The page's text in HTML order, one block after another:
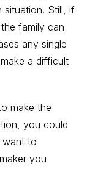
situation. Still, if
family can
any single
a difficult
make the
you could
want to
you